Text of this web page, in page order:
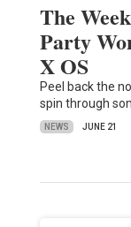
The
Party
X OS
Peel back the
spin through
NEWS JUNE 21